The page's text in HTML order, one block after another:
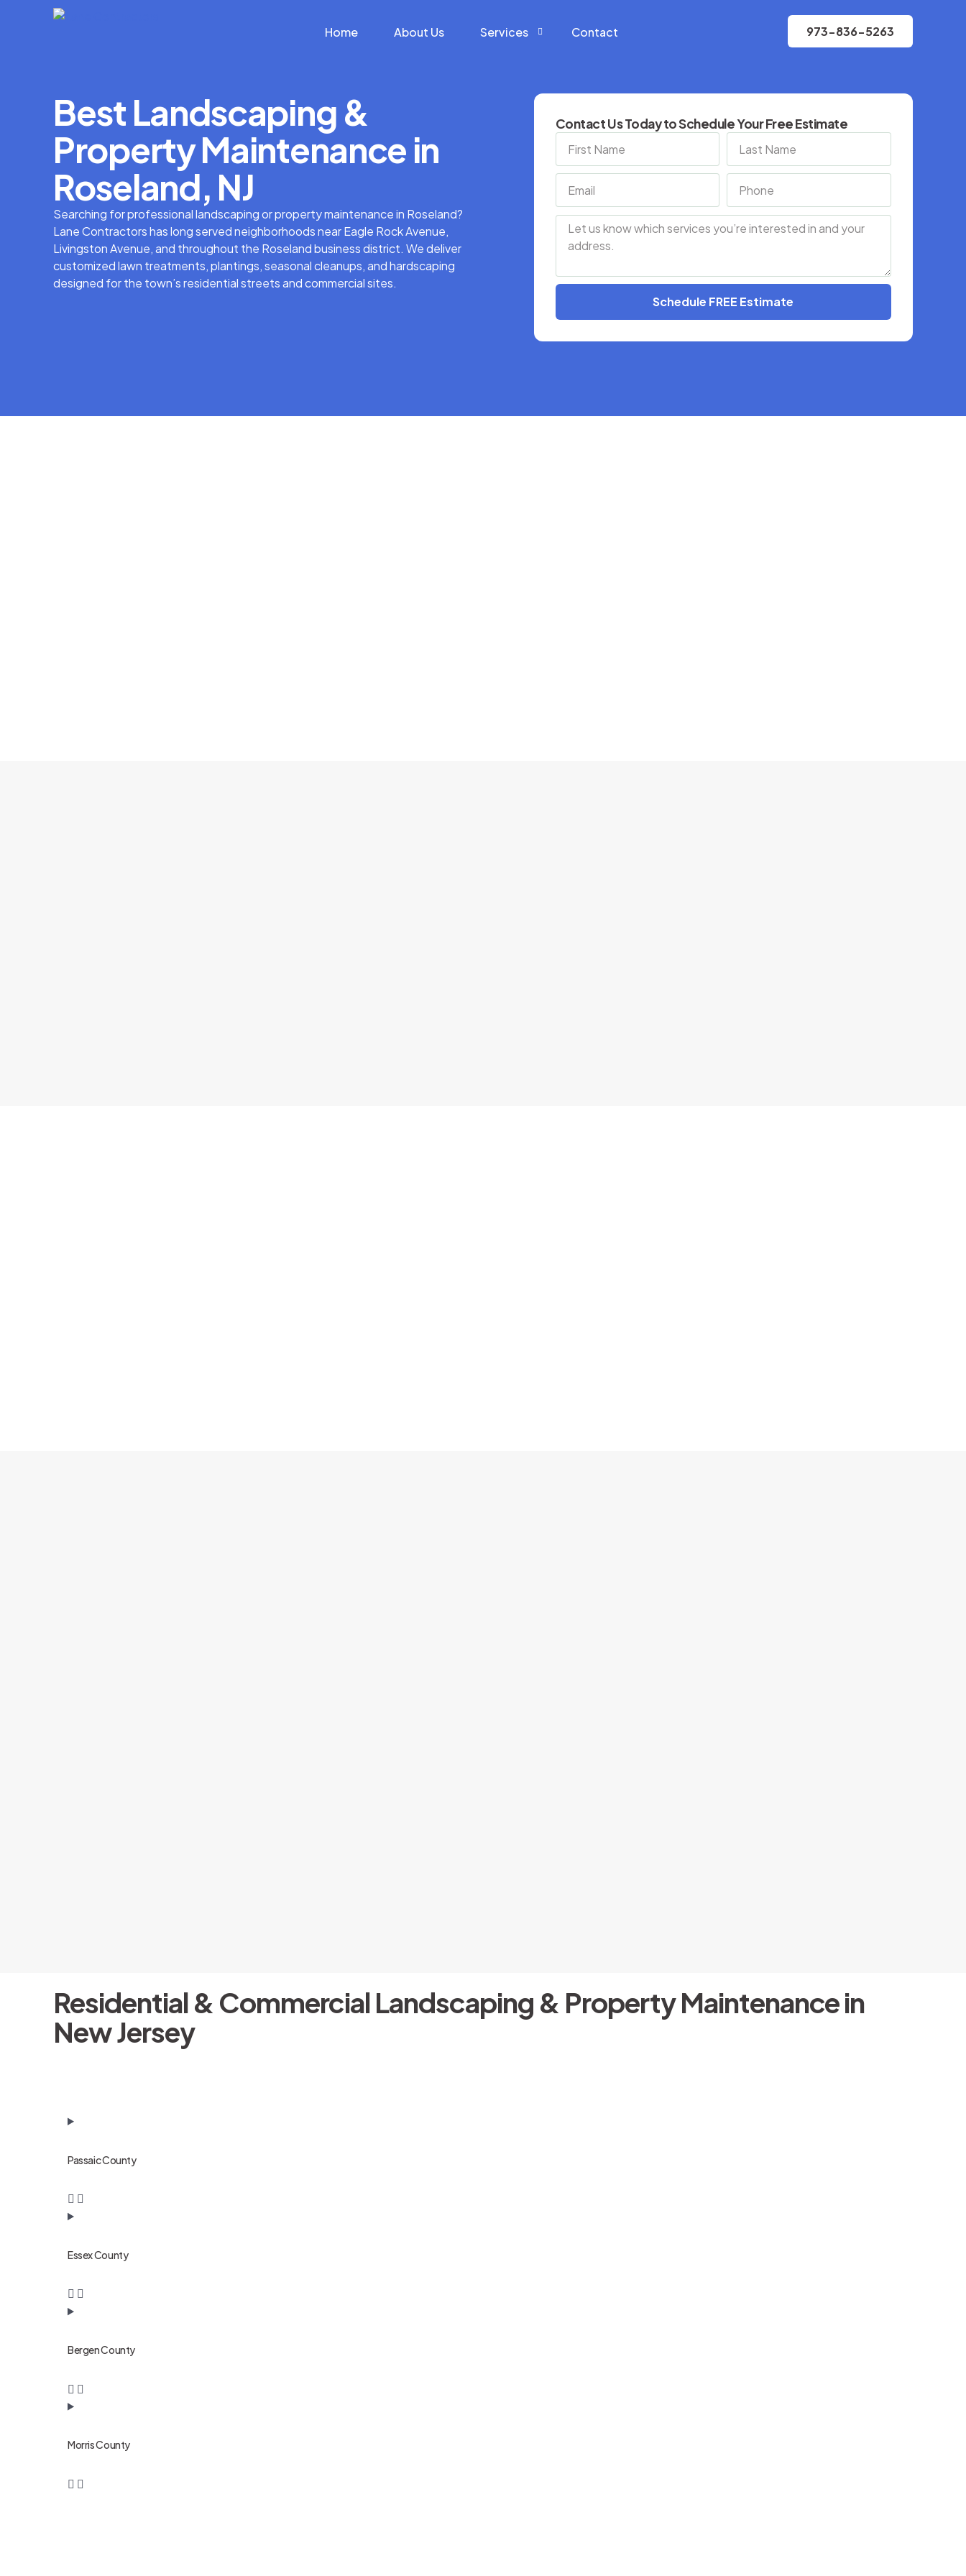
Home About Us Services
Construction Services
Hardscape Services
Snow Removal Services
Contact 973-836-5263
Best Landscaping &
Property Maintenance in
Roseland, NJ
Searching for professional landscaping or property maintenance in Roseland?
Lane Contractors has long served neighborhoods near Eagle Rock Avenue,
Livingston Avenue, and throughout the Roseland business district. We deliver
customized lawn treatments, plantings, seasonal cleanups, and hardscaping
designed for the town’s residential streets and commercial sites.
Contact Us Today to Schedule Your Free Estimate
Schedule FREE Estimate
Residential & Commercial Landscaping & Property Maintenance in
New Jersey
Passaic County
Essex County
Bergen County
Morris County